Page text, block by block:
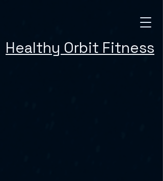
Healthy Orbit Fitness